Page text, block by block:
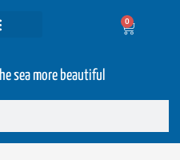
0
sea more beautiful